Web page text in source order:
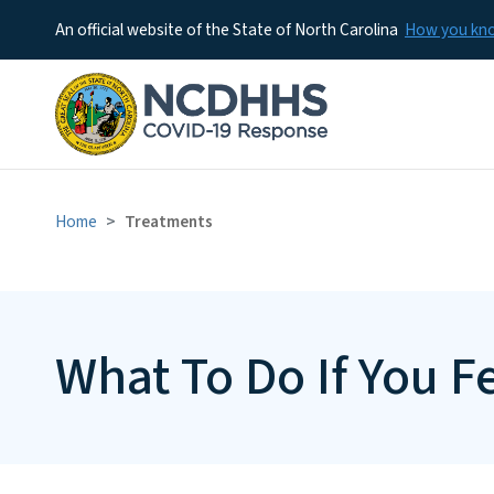
An official website of the State of North Carolina How you
Home Treatments
What To Do If You